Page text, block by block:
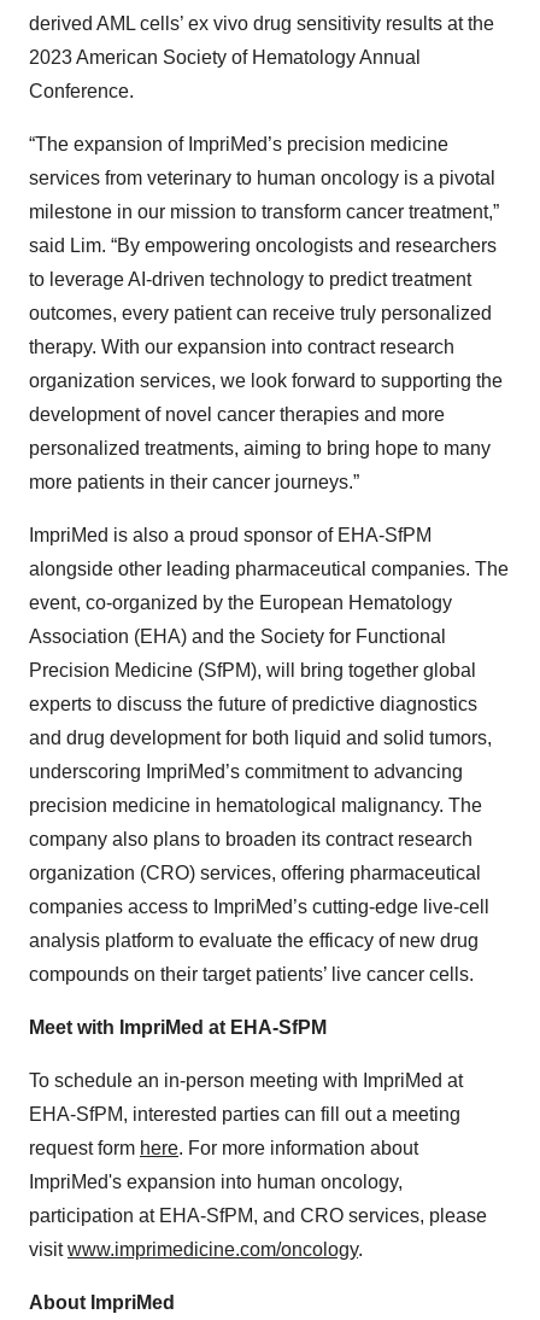
derived AML cells’ ex vivo drug sensitivity results at the
2023 American Society of Hematology Annual
Conference.
“The expansion of ImpriMed’s precision medicine
services from veterinary to human oncology is a pivotal
milestone in our mission to transform cancer treatment,”
said Lim. “By empowering oncologists and researchers
to leverage AI-driven technology to predict treatment
outcomes, every patient can receive truly personalized
therapy. With our expansion into contract research
organization services, we look forward to supporting the
development of novel cancer therapies and more
personalized treatments, aiming to bring hope to many
more patients in their cancer journeys.”
ImpriMed is also a proud sponsor of EHA-SfPM
alongside other leading pharmaceutical companies. The
event, co-organized by the European Hematology
Association (EHA) and the Society for Functional
Precision Medicine (SfPM), will bring together global
experts to discuss the future of predictive diagnostics
and drug development for both liquid and solid tumors,
underscoring ImpriMed’s commitment to advancing
precision medicine in hematological malignancy. The
company also plans to broaden its contract research
organization (CRO) services, offering pharmaceutical
companies access to ImpriMed’s cutting-edge live-cell
analysis platform to evaluate the efficacy of new drug
compounds on their target patients’ live cancer cells.
Meet with ImpriMed at EHA-SfPM
To schedule an in-person meeting with ImpriMed at
EHA-SfPM, interested parties can fill out a meeting
request form here. For more information about
ImpriMed's expansion into human oncology,
participation at EHA-SfPM, and CRO services, please
visitwww.imprimedicine.com/oncology.
About ImpriMed